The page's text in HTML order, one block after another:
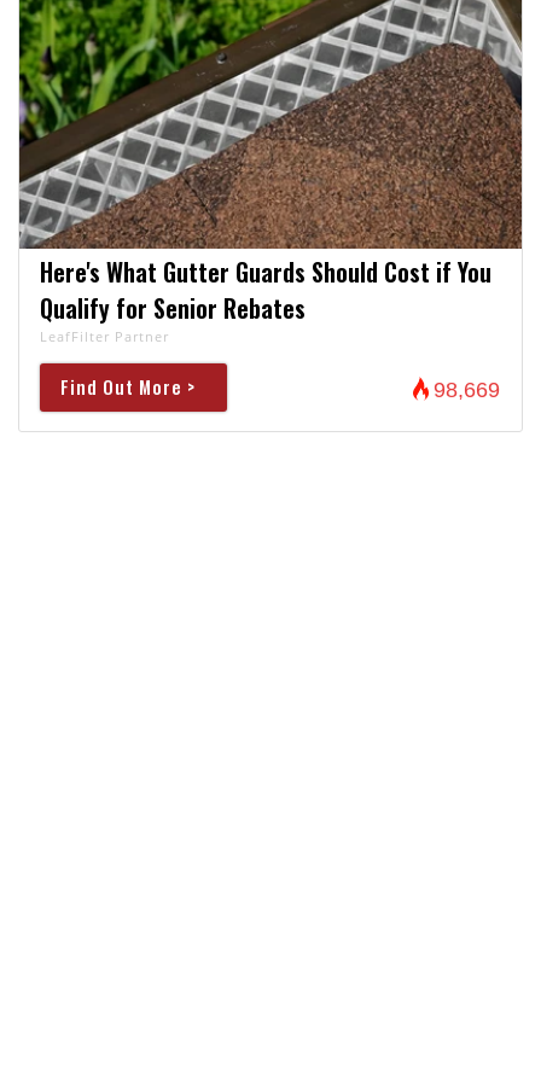
Here's What Gutter Guards Should Cost if You
Qualify for Senior Rebates
LeafFilter Partner
Find Out More > 98,669